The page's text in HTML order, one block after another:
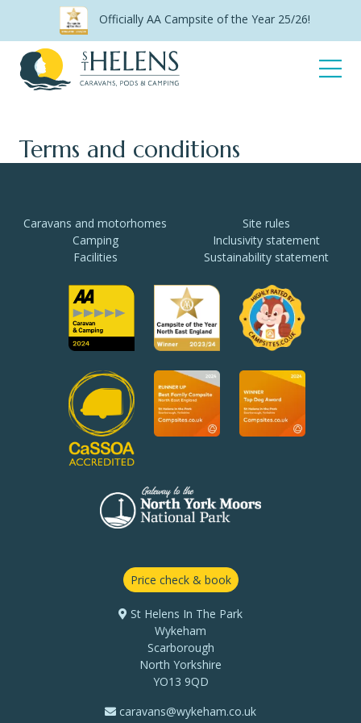
content
Officially AA Campsite of the Year 25/26!
Open
Menu
Terms and conditions
Caravans and motorhomes
Camping
Facilities
Site rules
Inclusivity statement
Sustainability statement
Price check & book
St Helens In The Park
Wykeham
Scarborough
North Yorkshire
YO13 9QD
caravans@wykeham.co.uk